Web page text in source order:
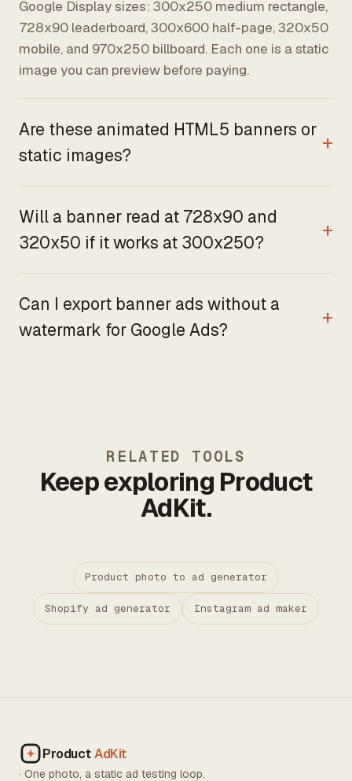
Google Display sizes: 300x250 medium rectangle,
728x90 leaderboard, 300x600 half-page, 320x50
mobile, and 970x250 billboard. Each one is a static
image you can preview before paying.
Are these animated HTML5 banners or
static images?
Will a banner read at 728x90 and
320x50 if it works at 300x250?
Can I export banner ads without a
watermark for Google Ads?
RELATED TOOLS
Keep exploring Product
AdKit.
Product photo to ad generator
Shopify ad generator Instagram ad maker
ProductAdKit
· One photo, a static ad testing loop.